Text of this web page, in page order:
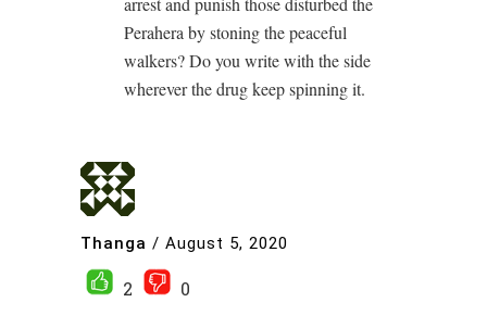
Perahera by stoning the peaceful
walkers? Do you write with the side
wherever the drug keep spinning it.
Thanga / August 5, 2020
2
0